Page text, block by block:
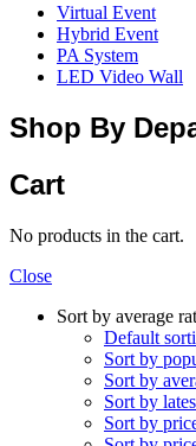
Virtual Event
Hybrid Event
PA System
LED Video Wall
Shop By
Cart
No products in the cart.
Close
Sort by average
Default
Sort by
Sort by
Sort by
Sort by